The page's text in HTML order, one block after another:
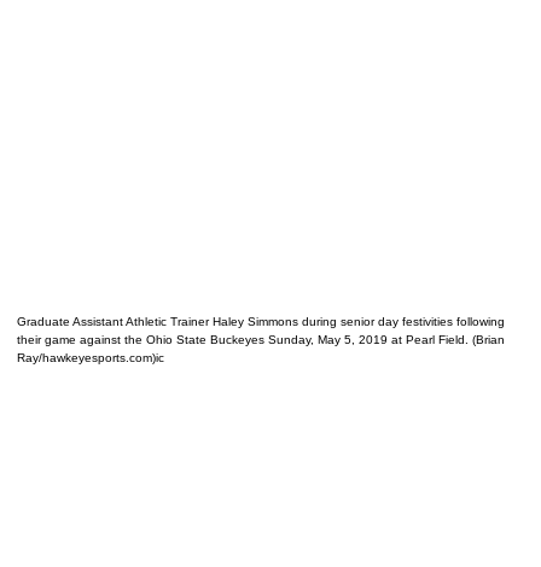
Graduate Assistant Athletic Trainer Haley Simmons during senior day festivities following
their game against the Ohio State Buckeyes Sunday, May 5, 2019 at Pearl Field. (Brian
Ray/hawkeyesports.com)ic